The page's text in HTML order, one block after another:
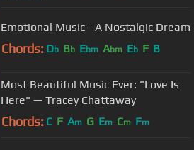
Emotional Music - A Nostalgic Dream
Chords: Db Bb Ebm Abm Eb F B
Most Beautiful Music Ever: "Love Is
Here" — Tracey Chattaway
Chords: C F Am G Em Cm Fm